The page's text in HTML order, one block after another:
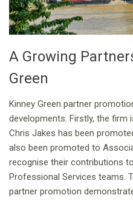
A Growing
Green
Kinney Green partner
developments. Firstly, the firm
Chris Jakes has been
also been promoted to
recognise their contributions
Professional Services teams.
partner promotion